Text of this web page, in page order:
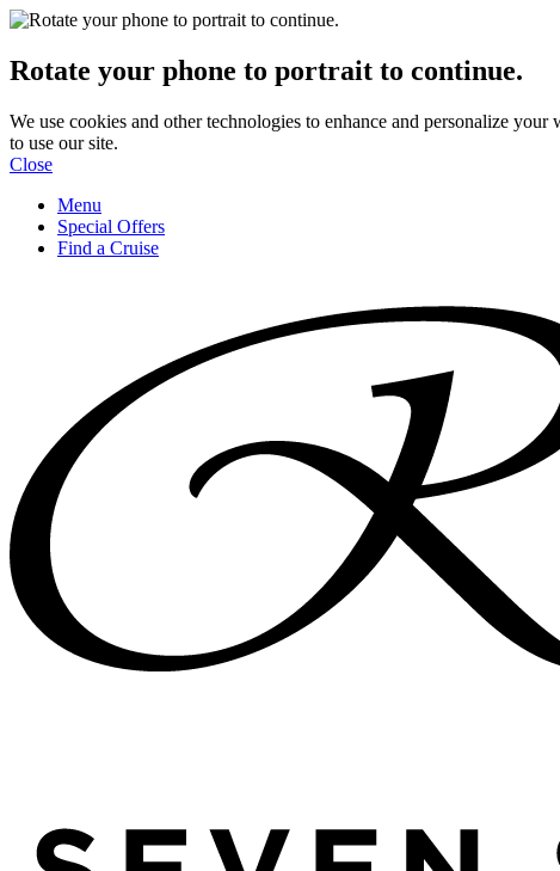
Rotate your phone to portrait to continue.
We use cookies and other technologies to enhance and personalize
to use our site.
Close
Menu
Special Offers
Find a Cruise